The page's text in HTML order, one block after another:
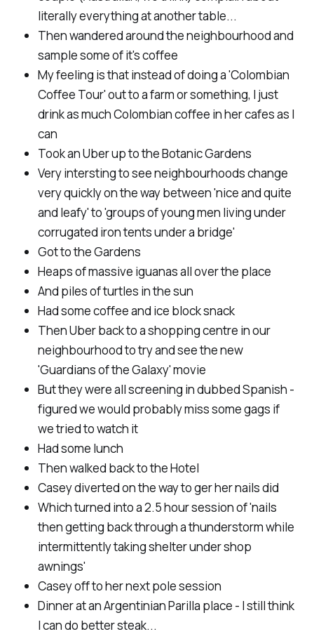
literally everything at another table...
Then wandered around the neighbourhood and
sample some of it's coffee
My feeling is that instead of doing a 'Colombian
Coffee Tour' out to a farm or something, I just
drink as much Colombian coffee in her cafes as I
can
Took an Uber up to the Botanic Gardens
Very intersting to see neighbourhoods change
very quickly on the way between 'nice and quite
and leafy' to 'groups of young men living under
corrugated iron tents under a bridge'
Got to the Gardens
Heaps of massive iguanas all over the place
And piles of turtles in the sun
Had some coffee and ice block snack
Then Uber back to a shopping centre in our
neighbourhood to try and see the new
'Guardians of the Galaxy' movie
But they were all screening in dubbed Spanish -
figured we would probably miss some gags if
we tried to watch it
Had some lunch
Then walked back to the Hotel
Casey diverted on the way to ger her nails did
Which turned into a 2.5 hour session of 'nails
then getting back through a thunderstorm while
intermittently taking shelter under shop
awnings'
Casey off to her next pole session
Dinner at an Argentinian Parilla place - I still think
I can do better steak...